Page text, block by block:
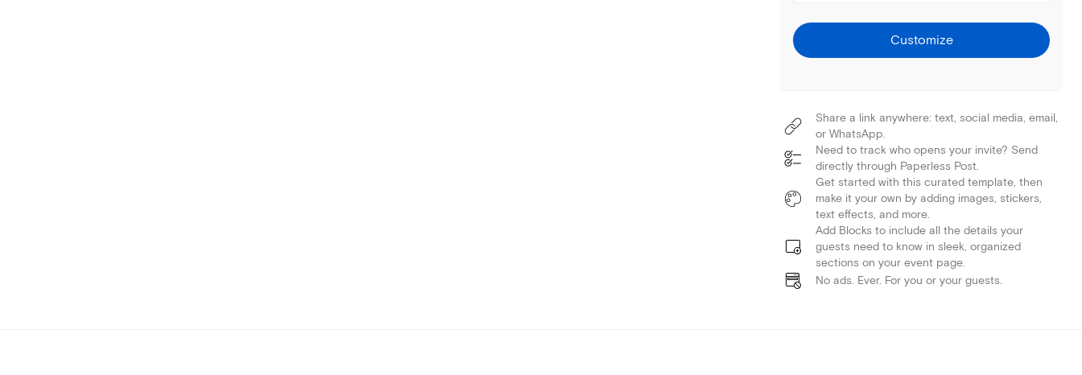
Customize
Share a link anywhere: text, social media, email,
or WhatsApp.
Need to track who opens your invite? Send
directly through Paperless Post.
Get started with this curated template, then
make it your own by adding images, stickers,
text effects, and more.
Add Blocks to include all the details your
guests need to know in sleek, organized
sections on your event page.
No ads. Ever. For you or your guests.